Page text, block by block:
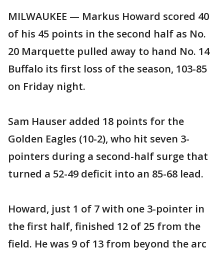
MILWAUKEE — Markus Howard scored 40
of his 45 points in the second half as No.
20 Marquette pulled away to hand No. 14
Buffalo its first loss of the season, 103-85
on Friday night.
Sam Hauser added 18 points for the
Golden Eagles (10-2), who hit seven 3-
pointers during a second-half surge that
turned a 52-49 deficit into an 85-68 lead.
Howard, just 1 of 7 with one 3-pointer in
the first half, finished 12 of 25 from the
field. He was 9 of 13 from beyond the arc